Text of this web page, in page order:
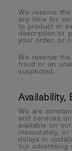
We reserve
any time for
to product or
description or
your order, or
We reserve
fraud or an
suspected.
Availability,
We are
and services
available on
inaccurately,
delays in
our advertising